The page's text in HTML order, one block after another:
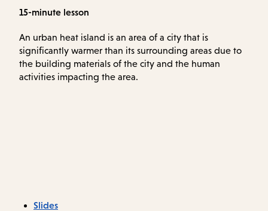
15-minute lesson
An urban heat island is an area of a city that is
significantly warmer than its surrounding areas due to
the building materials of the city and the human
activities impacting the area.
Slides